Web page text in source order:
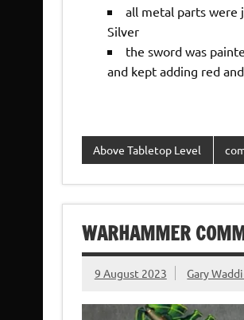
all metal parts were
Silver
the sword was
and kept adding red
Above Tabletop Level
WARHAMMER
9 August 2023 Gary